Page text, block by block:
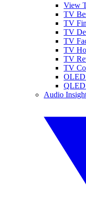
View
TV
TV
TV
TV
TV
TV
TV
Audio